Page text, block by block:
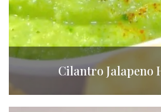
Cilantro Jalapeno